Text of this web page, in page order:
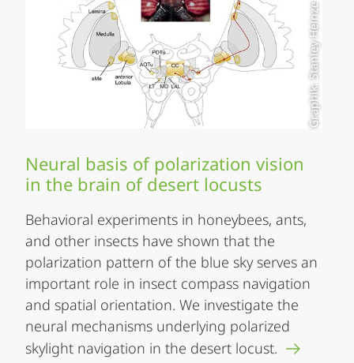
Graphik: Stanley Heinze
Neural basis of polarization vision
in the brain of desert locusts
Behavioral experiments in honeybees, ants,
and other insects have shown that the
polarization pattern of the blue sky serves an
important role in insect compass navigation
and spatial orientation. We investigate the
neural mechanisms underlying polarized
skylight navigation in the desert locust.